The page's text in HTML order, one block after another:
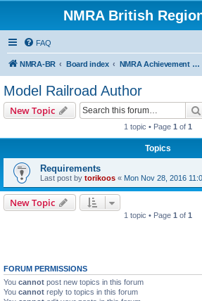
NMRA British
FAQ
NMRA-BR Board index NMRA Achievement Program
Model Railroad Author
New Topic
1 topic • Page 1 of 1
Topics
Requirements
Last post by torikoos « Mon Nov 28, 2016
New Topic
1 topic • Page 1 of 1
FORUM PERMISSIONS
You cannot post new topics in this forum
You cannot reply to topics in this forum